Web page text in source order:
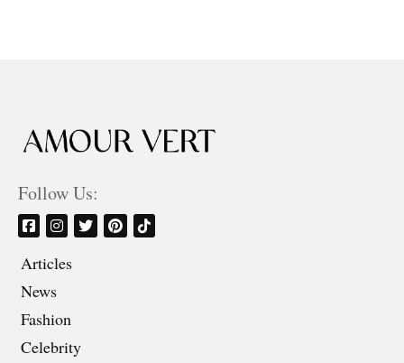
Follow Us:
Articles
News
Fashion
Celebrity